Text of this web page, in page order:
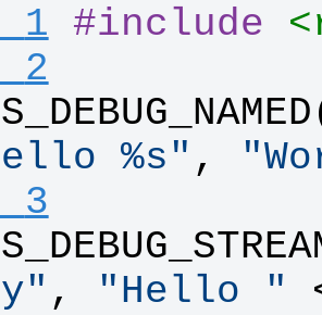
   1
#include
   2
%s" , "
   3
" , "Hello "